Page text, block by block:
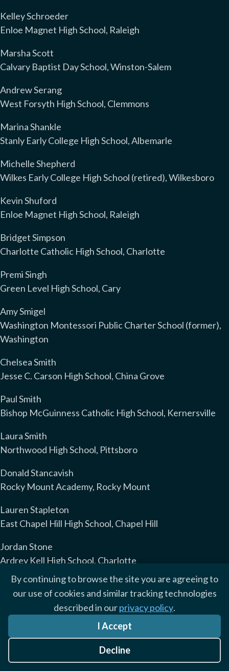
By continuing to browse the site you are agreeing to
our use of cookies and similar tracking technologies
described in ourprivacy policy.
I Accept
Decline
Kelley Schroeder
Enloe Magnet High School, Raleigh
Marsha Scott
Calvary Baptist Day School, Winston-Salem
Andrew Serang
West Forsyth High School, Clemmons
Marina Shankle
Stanly Early College High School, Albemarle
Michelle Shepherd
Wilkes Early College High School (retired), Wilkesboro
Kevin Shuford
Enloe Magnet High School, Raleigh
Bridget Simpson
Charlotte Catholic High School, Charlotte
Premi Singh
Green Level High School, Cary
Amy Smigel
Washington Montessori Public Charter School (former),
Washington
Chelsea Smith
Jesse C. Carson High School, China Grove
Paul Smith
Bishop McGuinness Catholic High School, Kernersville
Laura Smith
Northwood High School, Pittsboro
Donald Stancavish
Rocky Mount Academy, Rocky Mount
Lauren Stapleton
East Chapel Hill High School, Chapel Hill
Jordan Stone
Ardrey Kell High School, Charlotte
Jennifer Street
Enloe Magnet High School, Raleigh
Amy Stuart
Topsail High School, Hampstead